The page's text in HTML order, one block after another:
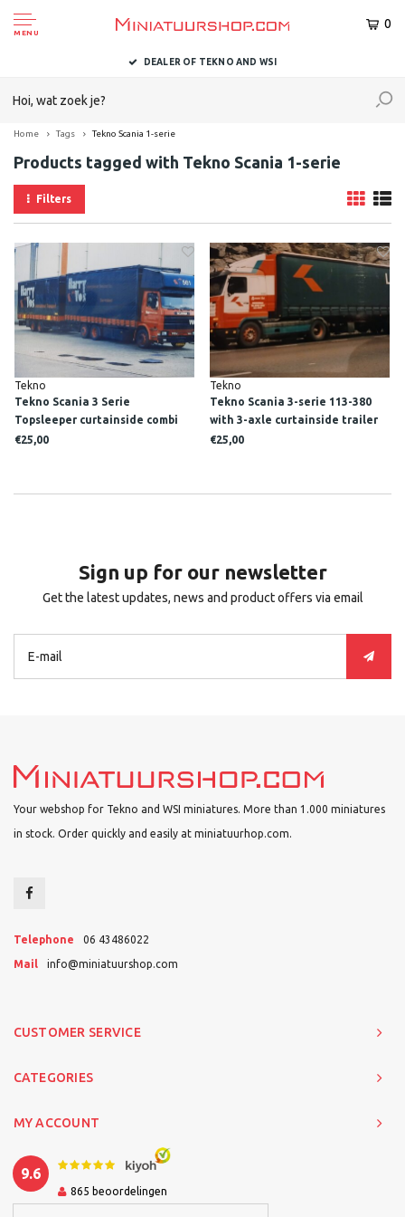
MENU
0
DEALER OF TEKNO AND WSI
Home Tags Tekno Scania 1-serie
Products tagged with Tekno Scania 1-serie
Filters
Tekno
Tekno Scania 3 Serie
Topsleeper curtainside combi
HARRY VOS LOGISTICS
€25,00
Tekno
Tekno Scania 3-serie 113-380
with 3-axle curtainside trailer
LOMMERTS
€25,00
Sign up for our newsletter
Get the latest updates, news and product offers via email
Your webshop for Tekno and WSI miniatures. More than 1.000 miniatures
in stock. Order quickly and easily at miniatuurhop.com.
Telephone 06 43486022
Mail info@miniatuurshop.com
CUSTOMER SERVICE
CATEGORIES
MY ACCOUNT
9.6
865 beoordelingen